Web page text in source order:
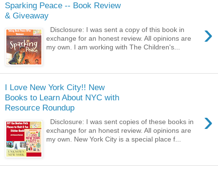
Sparking Peace -- Book Review
& Giveaway
›
Disclosure: I was sent a copy of this book in
exchange for an honest review. All opinions are
my own. I am working with The Children's...
I Love New York City!! New
Books to Learn About NYC with
Resource Roundup
›
Disclosure: I was sent copies of these books in
exchange for an honest review. All opinions are
my own. New York City is a special place f...